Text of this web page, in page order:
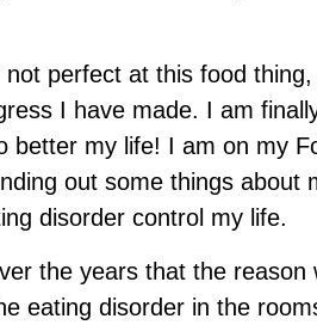
perfect at this food
I have made. I am
better my life! I am on my
out some things about
disorder control my life.
the years that the
eating disorder in the